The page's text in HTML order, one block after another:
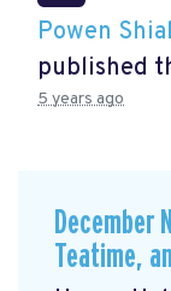
Powen
published
5 years ago
December
Teatime,